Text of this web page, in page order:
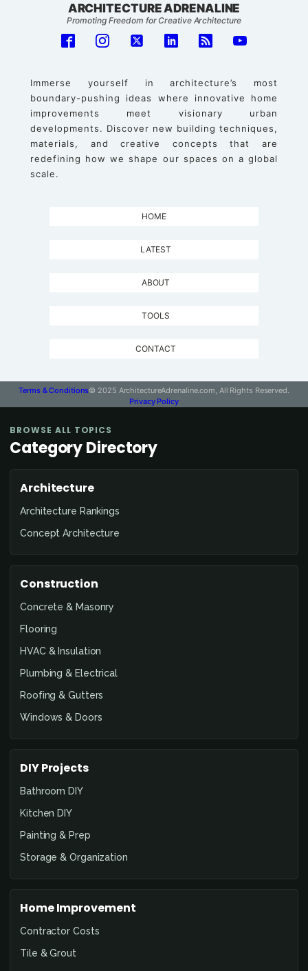
ARCHITECTURE ADRENALINE
Promoting Freedom for Creative Architecture
Immerse yourself in architecture’s most
boundary-pushing ideas where innovative home
improvements meet visionary urban
developments. Discover new building techniques,
materials, and creative concepts that are
redefining how we shape our spaces on a global
scale.
HOME
LATEST
ABOUT
TOOLS
CONTACT
Terms & Conditions© 2025 ArchitectureAdrenaline.com, All Rights Reserved.
Privacy Policy
BROWSE ALL TOPICS
Category Directory
Architecture
Architecture Rankings
Concept Architecture
Construction
Concrete & Masonry
Flooring
HVAC & Insulation
Plumbing & Electrical
Roofing & Gutters
Windows & Doors
DIY Projects
Bathroom DIY
Kitchen DIY
Painting & Prep
Storage & Organization
Home Improvement
Contractor Costs
Tile & Grout